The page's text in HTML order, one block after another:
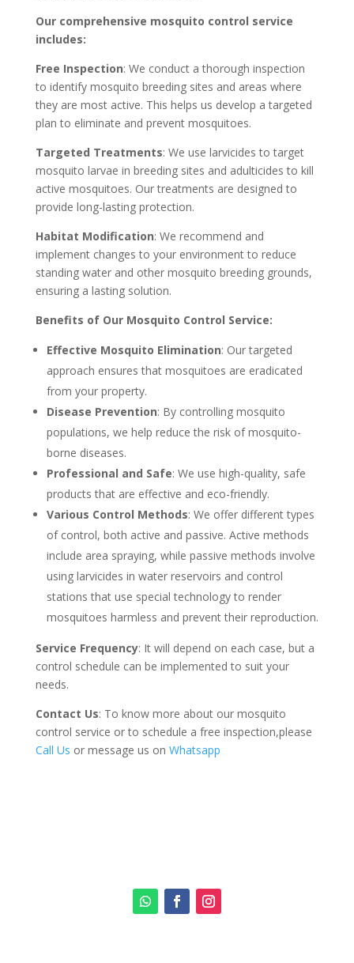
Our comprehensive mosquito control service
includes:
Free Inspection: We conduct a thorough inspection
to identify mosquito breeding sites and areas where
they are most active. This helps us develop a targeted
plan to eliminate and prevent mosquitoes.
Targeted Treatments: We use larvicides to target
mosquito larvae in breeding sites and adulticides to kill
active mosquitoes. Our treatments are designed to
provide long-lasting protection.
Habitat Modification: We recommend and
implement changes to your environment to reduce
standing water and other mosquito breeding grounds,
ensuring a lasting solution.
Benefits of Our Mosquito Control Service:
Effective Mosquito Elimination: Our targeted
approach ensures that mosquitoes are eradicated
from your property.
Disease Prevention: By controlling mosquito
populations, we help reduce the risk of mosquito-
borne diseases.
Professional and Safe: We use high-quality, safe
products that are effective and eco-friendly.
Various Control Methods: We offer different types
of control, both active and passive. Active methods
include area spraying, while passive methods involve
using larvicides in water reservoirs and control
stations that use special technology to render
mosquitoes harmless and prevent their reproduction.
Service Frequency: It will depend on each case, but a
control schedule can be implemented to suit your
needs.
Contact Us: To know more about our mosquito
control service or to schedule a free inspection,please
Call Us or message us on Whatsapp